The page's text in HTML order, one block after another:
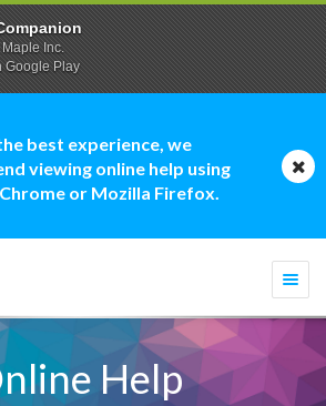
best experience, we
viewing online help using
or Mozilla Firefox.
Help
Inc.
Google Play